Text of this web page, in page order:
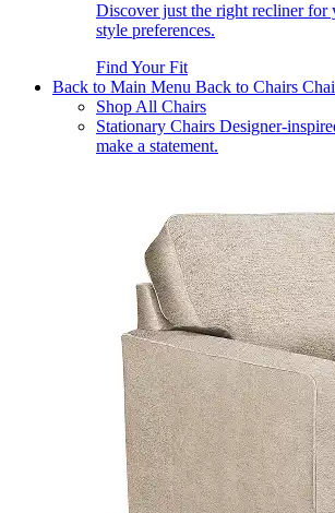
Discover just the right recliner for
style preferences.
Find Your Fit
Back to Main Menu Back to Chairs
Shop All Chairs
Stationary Chairs Designer-
make a statement.